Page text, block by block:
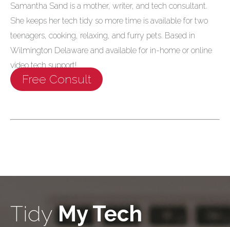
Samantha Sand is a mother, writer, and tech consultant.
She keeps her tech tidy so more time is available for two
teenagers, cooking, relaxing, and furry pets. Based in
Wilmington Delaware and available for in-home or online
video tech support!
Free Consult
TidyMy Tech